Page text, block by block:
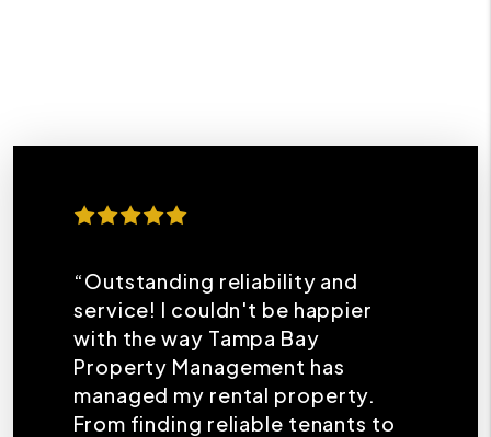
“Outstanding reliability and
service! I couldn't be happier
with the way Tampa Bay
Property Management has
managed my rental property.
From finding reliable tenants to